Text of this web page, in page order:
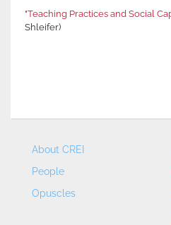
"Teaching Practices and Social
Shleifer)
About CREI
People
Opuscles